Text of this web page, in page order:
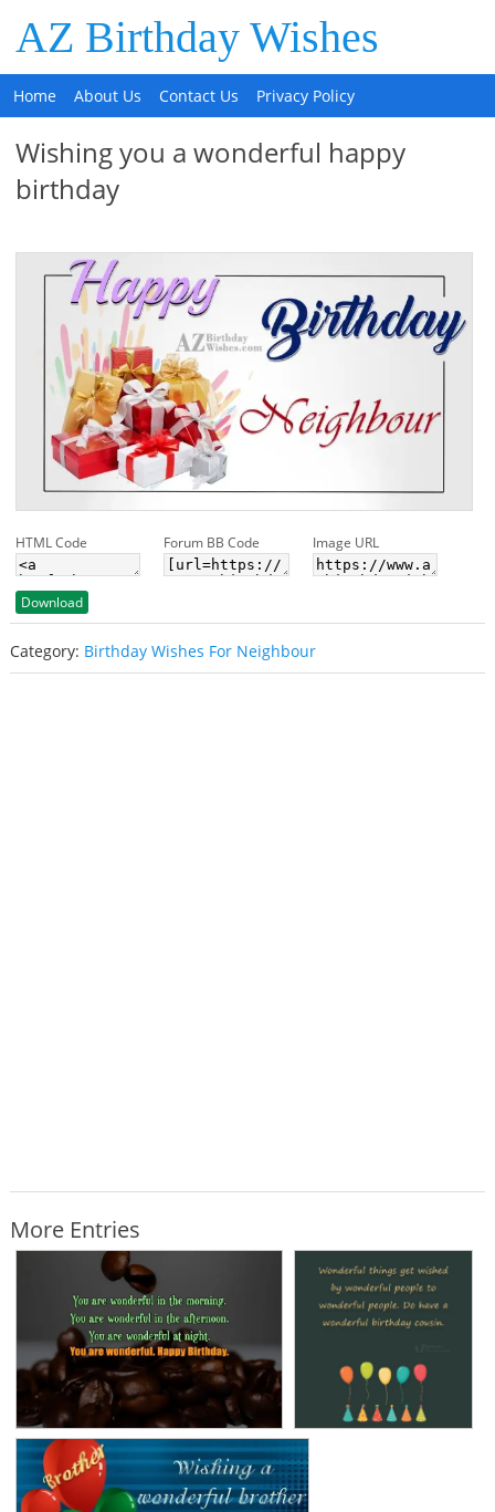
AZ Birthday Wishes
Home About Us Contact Us Privacy Policy
Wishing you a wonderful happy
birthday
HTML Code Forum BB Code Image URL
Download
Category: Birthday Wishes For Neighbour
More Entries